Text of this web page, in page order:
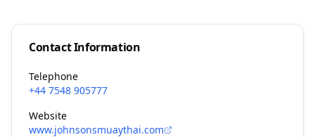
Contact Information
Telephone
+44 7548 905777
Website
www.johnsonsmuaythai.com